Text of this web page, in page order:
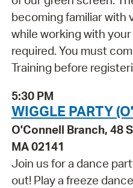
becoming familiar with
while working with
required. You must
Training before
5:30 PM
WIGGLE PARTY
O'Connell Branch, 48
MA 02141
Join us for a dance
out! Play a freeze